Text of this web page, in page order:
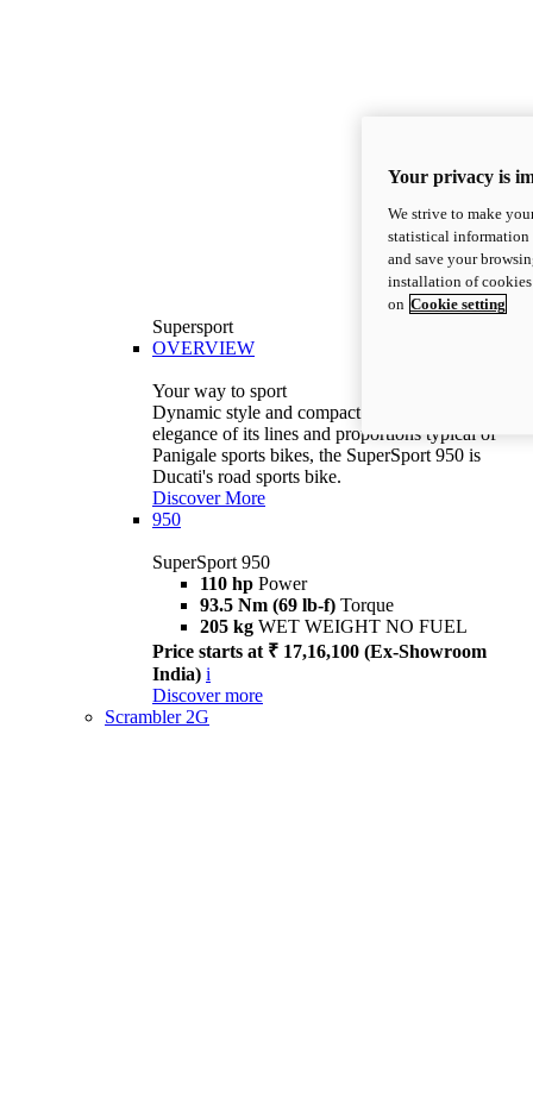
Supersport
OVERVIEW
Your way to sport
Dynamic style and compact volumes. With the
elegance of its lines and proportions typical of
Panigale sports bikes, the SuperSport 950 is
Ducati's road sports bike.
Discover More
950
SuperSport 950
110 hp Power
93.5 Nm (69 lb-f) Torque
205 kg WET WEIGHT NO FUEL
Price starts at ₹ 17,16,100 (Ex-Showroom
India) i
Discover more
Scrambler 2G
Your privacy is
We strive to make
statistical information
and save your
installation of
on Cookie setting